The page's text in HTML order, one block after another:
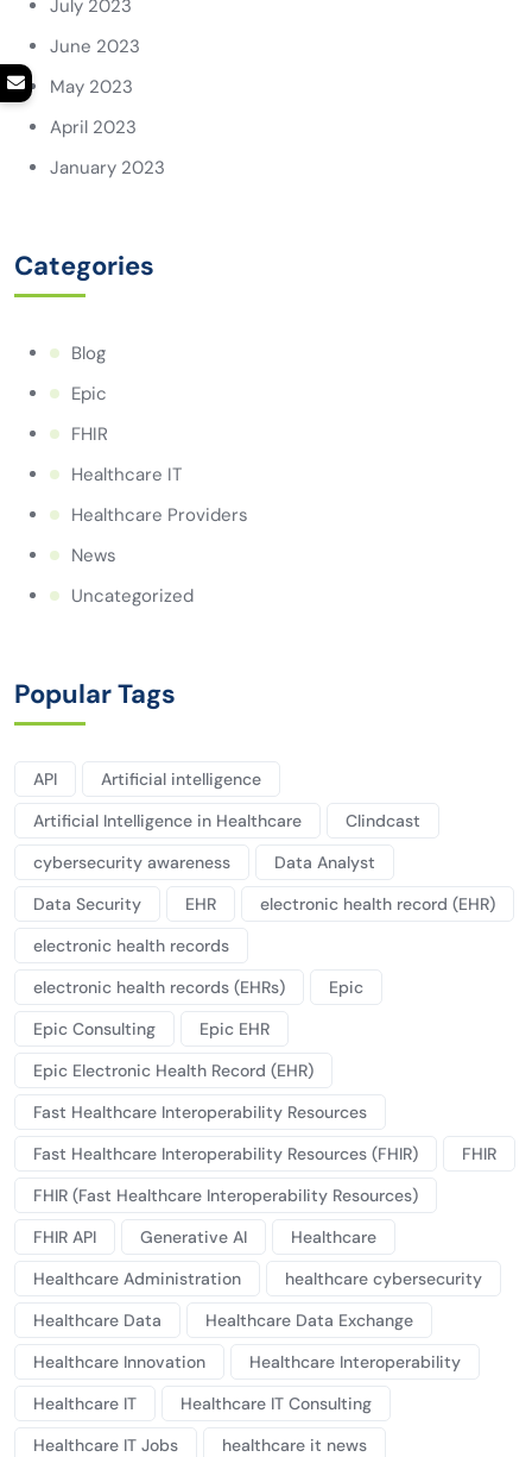
July 2023
June 2023
May 2023
April 2023
January 2023
Categories
Blog
Epic
FHIR
Healthcare IT
Healthcare Providers
News
Uncategorized
Popular Tags
API
Artificial intelligence
Artificial Intelligence in Healthcare
Clindcast
cybersecurity awareness
Data Analyst
Data Security
EHR
electronic health record (EHR)
electronic health records
electronic health records (EHRs)
Epic
Epic Consulting
Epic EHR
Epic Electronic Health Record (EHR)
Fast Healthcare Interoperability Resources
Fast Healthcare Interoperability Resources (FHIR)
FHIR
FHIR (Fast Healthcare Interoperability Resources)
FHIR API
Generative AI
Healthcare
Healthcare Administration
healthcare cybersecurity
Healthcare Data
Healthcare Data Exchange
Healthcare Innovation
Healthcare Interoperability
Healthcare IT
Healthcare IT Consulting
Healthcare IT Jobs
healthcare it news